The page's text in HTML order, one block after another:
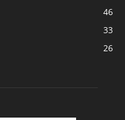
46
33
26